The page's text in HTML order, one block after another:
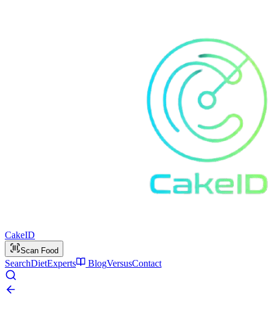
CakeID
Scan Food
SearchDietExperts BlogVersusContact